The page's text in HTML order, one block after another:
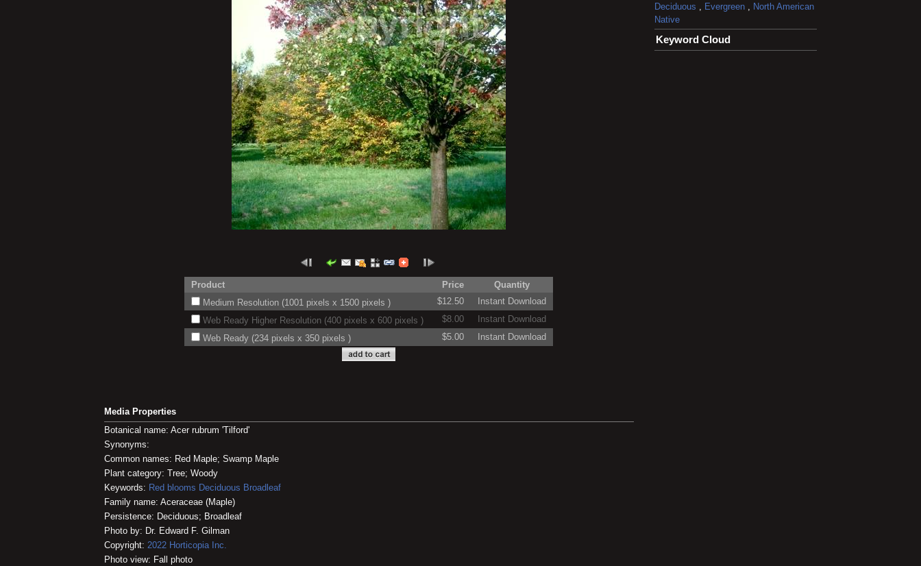
Product Price
Quantity
Medium Resolution (1001 pixels x 1500 pixels )
$12.50
Instant Download
Web Ready Higher Resolution (400 pixels x 600 pixels )
$8.00
Instant Download
Web Ready (234 pixels x 350 pixels )
$5.00 Instant Download
Media Properties
Botanical name: Acer rubrum 'Tilford'
Synonyms:
Common names: Red Maple; Swamp Maple
Plant category: Tree; Woody
Keywords: Red blooms Deciduous Broadleaf
Family name: Aceraceae (Maple)
Persistence: Deciduous; Broadleaf
Photo by: Dr. Edward F. Gilman
Copyright: 2022 Horticopia Inc.
Photo view: Fall photo
Deciduous
Evergreen, North American
Native
Keyword Cloud